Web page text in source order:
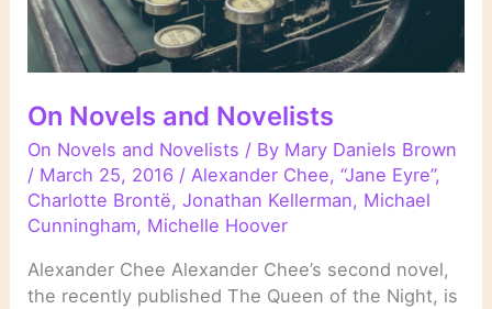
On Novels and Novelists
On Novels and Novelists / By Mary Daniels Brown
/ March 25, 2016 / Alexander Chee,“Jane Eyre”,
Charlotte Brontë,Jonathan Kellerman, Michael
Cunningham, Michelle Hoover
Alexander Chee Alexander Chee’s second novel,
the recently published The Queen of the Night, is